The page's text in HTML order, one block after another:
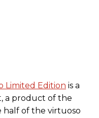
Limited Edition is a
a product of the
half of the virtuoso